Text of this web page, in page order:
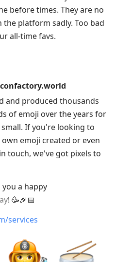
before times. They are no
the platform sadly. Too bad
all-time favs.
and produced thousands
of emoji over the years for
If you're looking to
emoji created or even
touch, we've got pixels to
a happy
! 🥳🎉📅
services